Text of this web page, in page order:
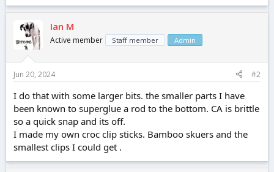
Ian M
Active member Staff member Admin
Jun 20, 2024 #2
I do that with some larger bits. the smaller parts I have
been known to superglue a rod to the bottom. CA is brittle
so a quick snap and its off.
I made my own croc clip sticks. Bamboo skuers and the
smallest clips I could get .